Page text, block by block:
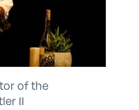
of the
II